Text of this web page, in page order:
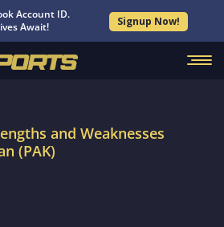
Account ID.
Await!
Signup Now!
and Weaknesses
(PAK)